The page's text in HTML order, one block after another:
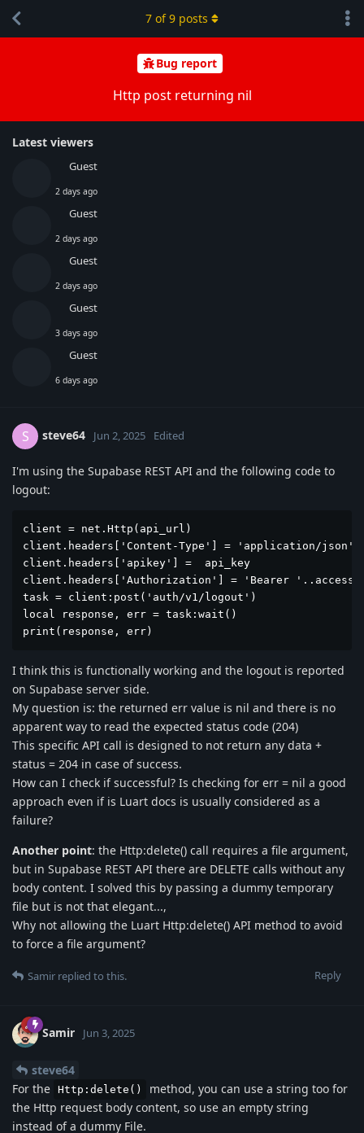
Bug report
Http post returning nil
Latest viewers
Guest
2 days ago
Guest
2 days ago
Guest
2 days ago
Guest
3 days ago
Guest
6 days ago
7 of9 posts
S steve64 Jun 2, 2025 Edited
I'm using the Supabase REST API and the following code to
logout:
client = net.Http(api_url)
client.headers['Content-Type'] = 'application/json'
client.headers['apikey'] =  api_key
client.headers['Authorization'] = 'Bearer
task = client:post('auth/v1/logout')
local response, err = task:wait()
print(response, err)
I think this is functionally working and the logout is reported
on Supabase server side.
My question is: the returned err value is nil and there is no
apparent way to read the expected status code (204)
This specific API call is designed to not return any data +
status = 204 in case of success.
How can I check if successful? Is checking for err = nil a good
approach even if is Luart docs is usually considered as a
failure?
Another point: the Http:delete() call requires a file argument,
but in Supabase REST API there are DELETE calls without any
body content. I solved this by passing a dummy temporary
file but is not that elegant...,
Why not allowing the Luart Http:delete() API method to avoid
to force a file argument?
Reply
Samir replied to this.
Samir Jun 3, 2025
steve64
For the Http:delete()
method, you can use a string too for
the Http request body content, so use an empty string
instead of a dummy File.